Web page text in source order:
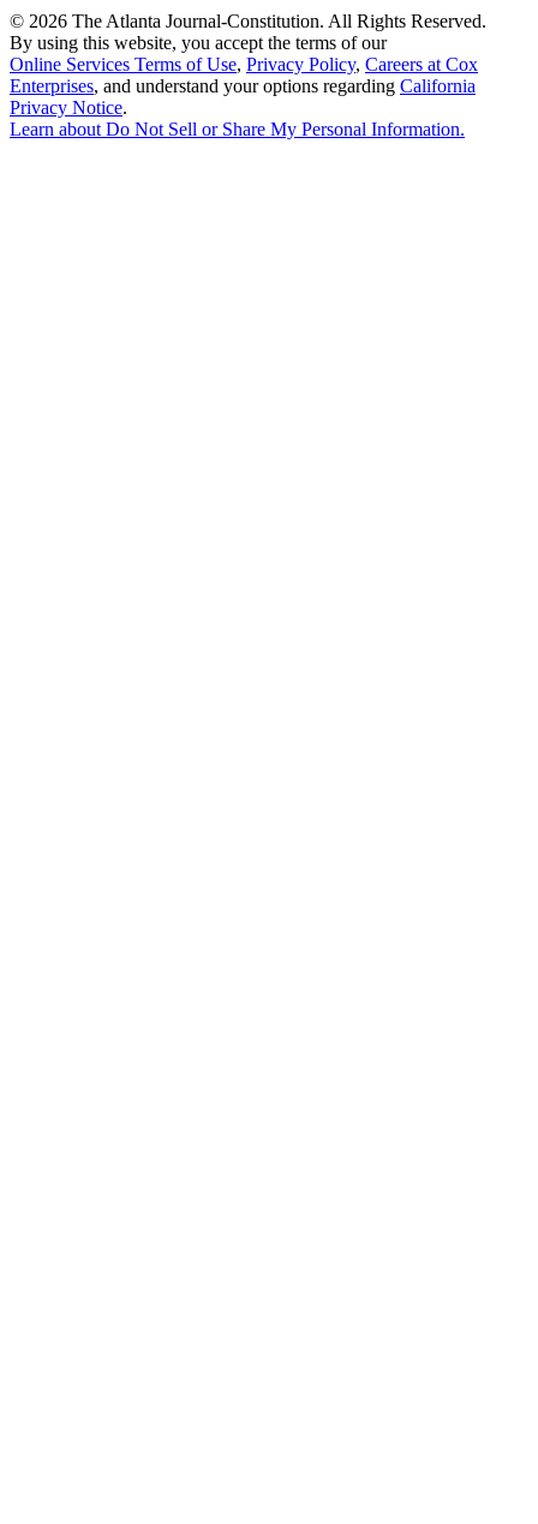
© 2026 The Atlanta Journal-Constitution. All Rights Reserved.
By using this website, you accept the terms of our
Online Services Terms of Use, Privacy Policy, Careers at Cox
Enterprises, and understand your options regarding California
Privacy Notice.
Learn about Do Not Sell or Share My Personal Information.